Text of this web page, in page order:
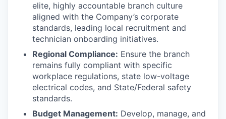
elite, highly accountable branch culture
aligned with the Company’s corporate
standards, leading local recruitment and
technician onboarding initiatives.
Regional Compliance: Ensure the branch
remains fully compliant with specific
workplace regulations, state low-voltage
electrical codes, and State/Federal safety
standards.
Budget Management: Develop, manage, and